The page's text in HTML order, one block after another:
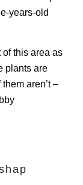
years-old
of this area as
plants are
aren’t –